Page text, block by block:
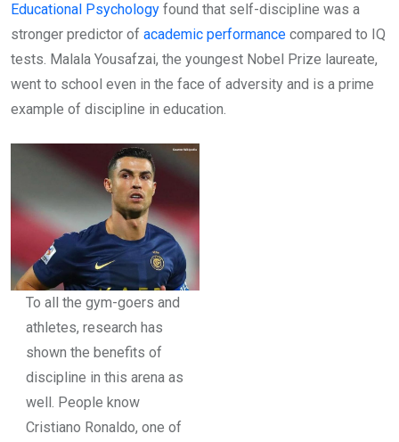
Educational Psychology found that self-discipline was a
stronger predictor of academic performance compared to IQ
tests. Malala Yousafzai, the youngest Nobel Prize laureate,
went to school even in the face of adversity and is a prime
example of discipline in education.
To all the gym-goers and
athletes, research has
shown the benefits of
discipline in this arena as
well. People know
Cristiano Ronaldo, one of